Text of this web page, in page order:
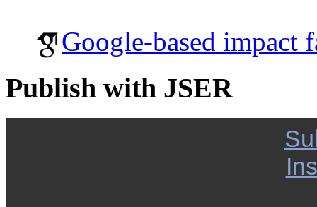
Google-based impact
Publish with JSER